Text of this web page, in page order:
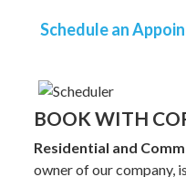
Schedule an
BOOK WITH
Residential and
owner of our company,